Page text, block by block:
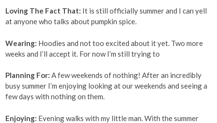
Loving The Fact That: It is still officially summer and I can yell
at anyone who talks about pumpkin spice.
Wearing: Hoodies and not too excited about it yet. Two more
weeks and I’ll accept it. For now I’m still trying to
Planning For: A few weekends of nothing! After an incredibly
busy summer I’m enjoying looking at our weekends and seeing a
few days with nothing on them.
Enjoying: Evening walks with my little man. With the summer